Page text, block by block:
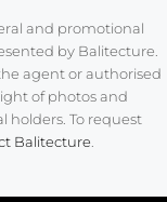
and promotional
by Balitecture.
agent or authorised
of photos and
holders. To request
Balitecture